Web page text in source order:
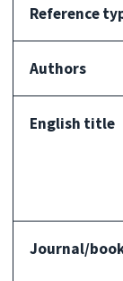
Reference
Authors
English title
Journal/